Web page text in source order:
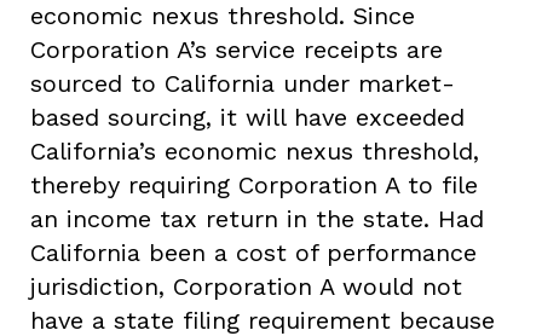
economic nexus threshold. Since
Corporation A’s service receipts are
sourced to California under market-
based sourcing, it will have exceeded
California’s economic nexus threshold,
thereby requiring Corporation A to file
an income tax return in the state. Had
California been a cost of performance
jurisdiction, Corporation A would not
have a state filing requirement because